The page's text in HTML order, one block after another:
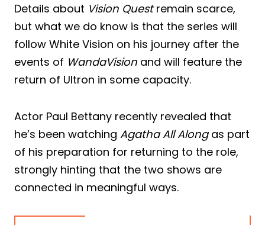
Details about Vision Questremain scarce,
but what we do know is that the series will
follow White Vision on his journey after the
events of WandaVision and will feature the
return of Ultron in some capacity.
Actor Paul Bettany recently revealed that
he’s been watching Agatha All Alongas part
of his preparation for returning to the role,
strongly hinting that the two shows are
connected in meaningful ways.